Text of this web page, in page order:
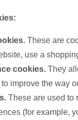
These are
use a
cookies. They
improve the way
These are used to
(for example,